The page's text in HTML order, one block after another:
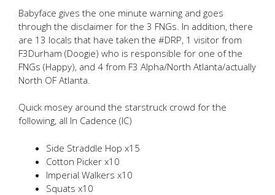
Babyface gives the one minute warning and goes
through the disclaimer for the 3 FNGs. In addition, there
are 13 locals that have taken the #DRP, 1 visitor from
F3Durham (Doogie) who is responsible for one of the
FNGs (Happy), and 4 from F3 Alpha/North Atlanta/actually
North OF Atlanta.
Quick mosey around the starstruck crowd for the
following, all In Cadence (IC)
Side Straddle Hop x15
Cotton Picker x10
Imperial Walkers x10
Squats x10